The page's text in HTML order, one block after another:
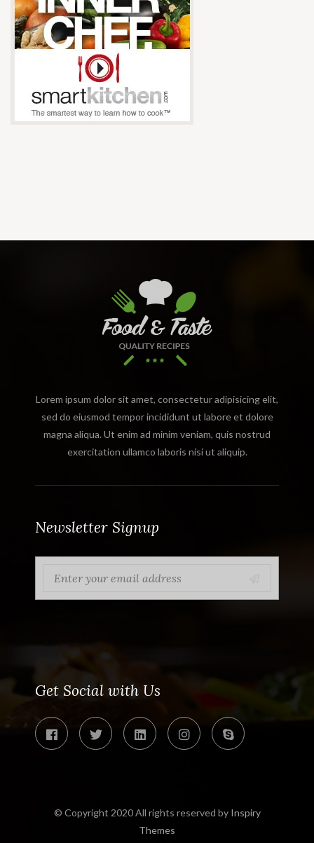
Lorem ipsum dolor sit amet, consectetur adipisicing elit,
sed do eiusmod tempor incididunt ut labore et dolore
magna aliqua. Ut enim ad minim veniam, quis nostrud
exercitation ullamco laboris nisi ut aliquip.
Newsletter Signup
Get Social with Us
© Copyright 2020 All rights reserved by Inspiry
Themes